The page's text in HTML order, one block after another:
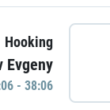
Hooking
Evgeny
- 38:06